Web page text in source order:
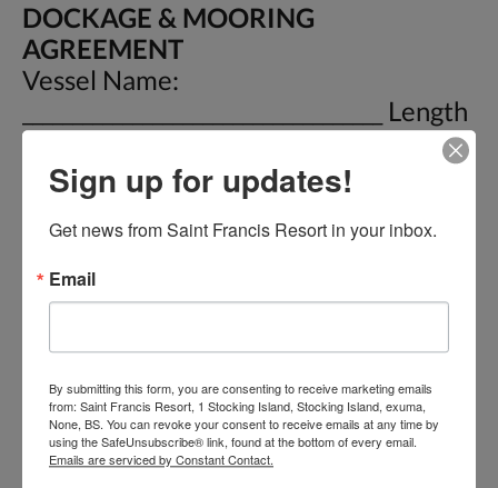
DOCKAGE & MOORING
AGREEMENT
Vessel Name:
____________________________________ Length
_________ Draft __________ Date In:
__________ Owner:
________________________________ Phone :
________________ E-Mail:
____________________________ Buoy # _______
Date Out: ____________ For and in
stipulations hereinafter set out, it is
mutually warranted, covenanted and
agreed as follow: 1) This is an
Admiralty and maritime
Sign up for updates!
Get news from Saint Francis Resort in your inbox.
Email
By submitting this form, you are consenting to receive marketing emails
from: Saint Francis Resort, 1 Stocking Island, Stocking Island, exuma,
None, BS. You can revoke your consent to receive emails at any time by
using the SafeUnsubscribe® link, found at the bottom of every email.
Emails are serviced by Constant Contact.